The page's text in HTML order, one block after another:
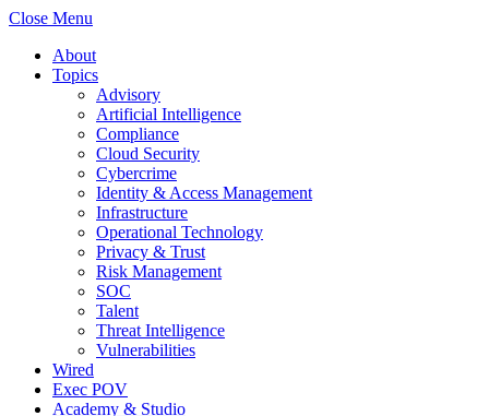
Close Menu
About
Topics
Advisory
Artificial Intelligence
Compliance
Cloud Security
Cybercrime
Identity & Access Management
Infrastructure
Operational Technology
Privacy & Trust
Risk Management
SOC
Talent
Threat Intelligence
Vulnerabilities
Wired
Exec POV
Academy & Studio